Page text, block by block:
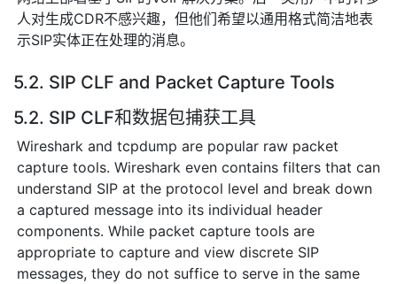
人对生成CDR不感兴趣，但他们希望以通用格式简洁地表
示SIP实体正在处理的消息。
5.2. SIP CLF and Packet Capture Tools
5.2. SIP CLF和数据包捕获工具
Wireshark and tcpdump are popular raw packet
capture tools. Wireshark even contains filters that can
understand SIP at the protocol level and break down
a captured message into its individual header
components. While packet capture tools are
appropriate to capture and view discrete SIP
messages, they do not suffice to serve in the same